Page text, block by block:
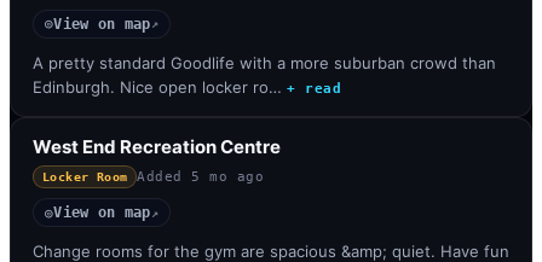
◎View on map↗
A pretty standard Goodlife with a more suburban crowd than
Edinburgh. Nice open locker ro… + read
West End Recreation Centre
Locker Room Added 5 mo ago
◎View on map↗
Change rooms for the gym are spacious &amp; quiet. Have fun